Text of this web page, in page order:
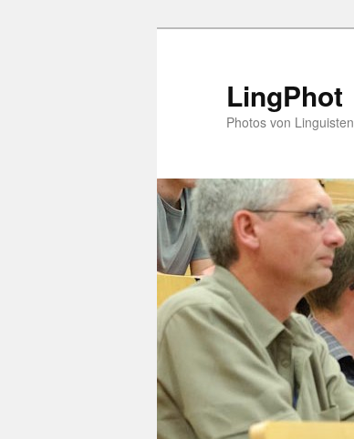
LingPhot
Photos von Linguisten